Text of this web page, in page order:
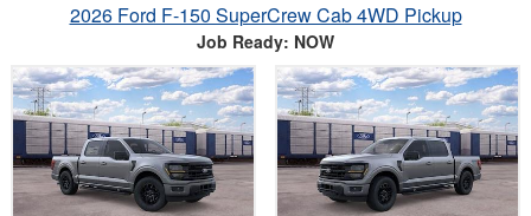
2026 Ford F-150 SuperCrew Cab 4WD Pickup
Job Ready: NOW